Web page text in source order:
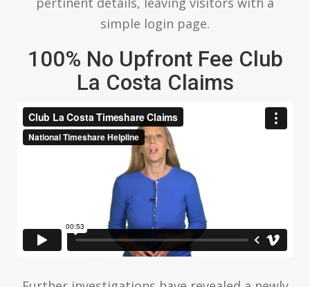
simple login page.
100% No Upfront Fee Club
La Costa Claims